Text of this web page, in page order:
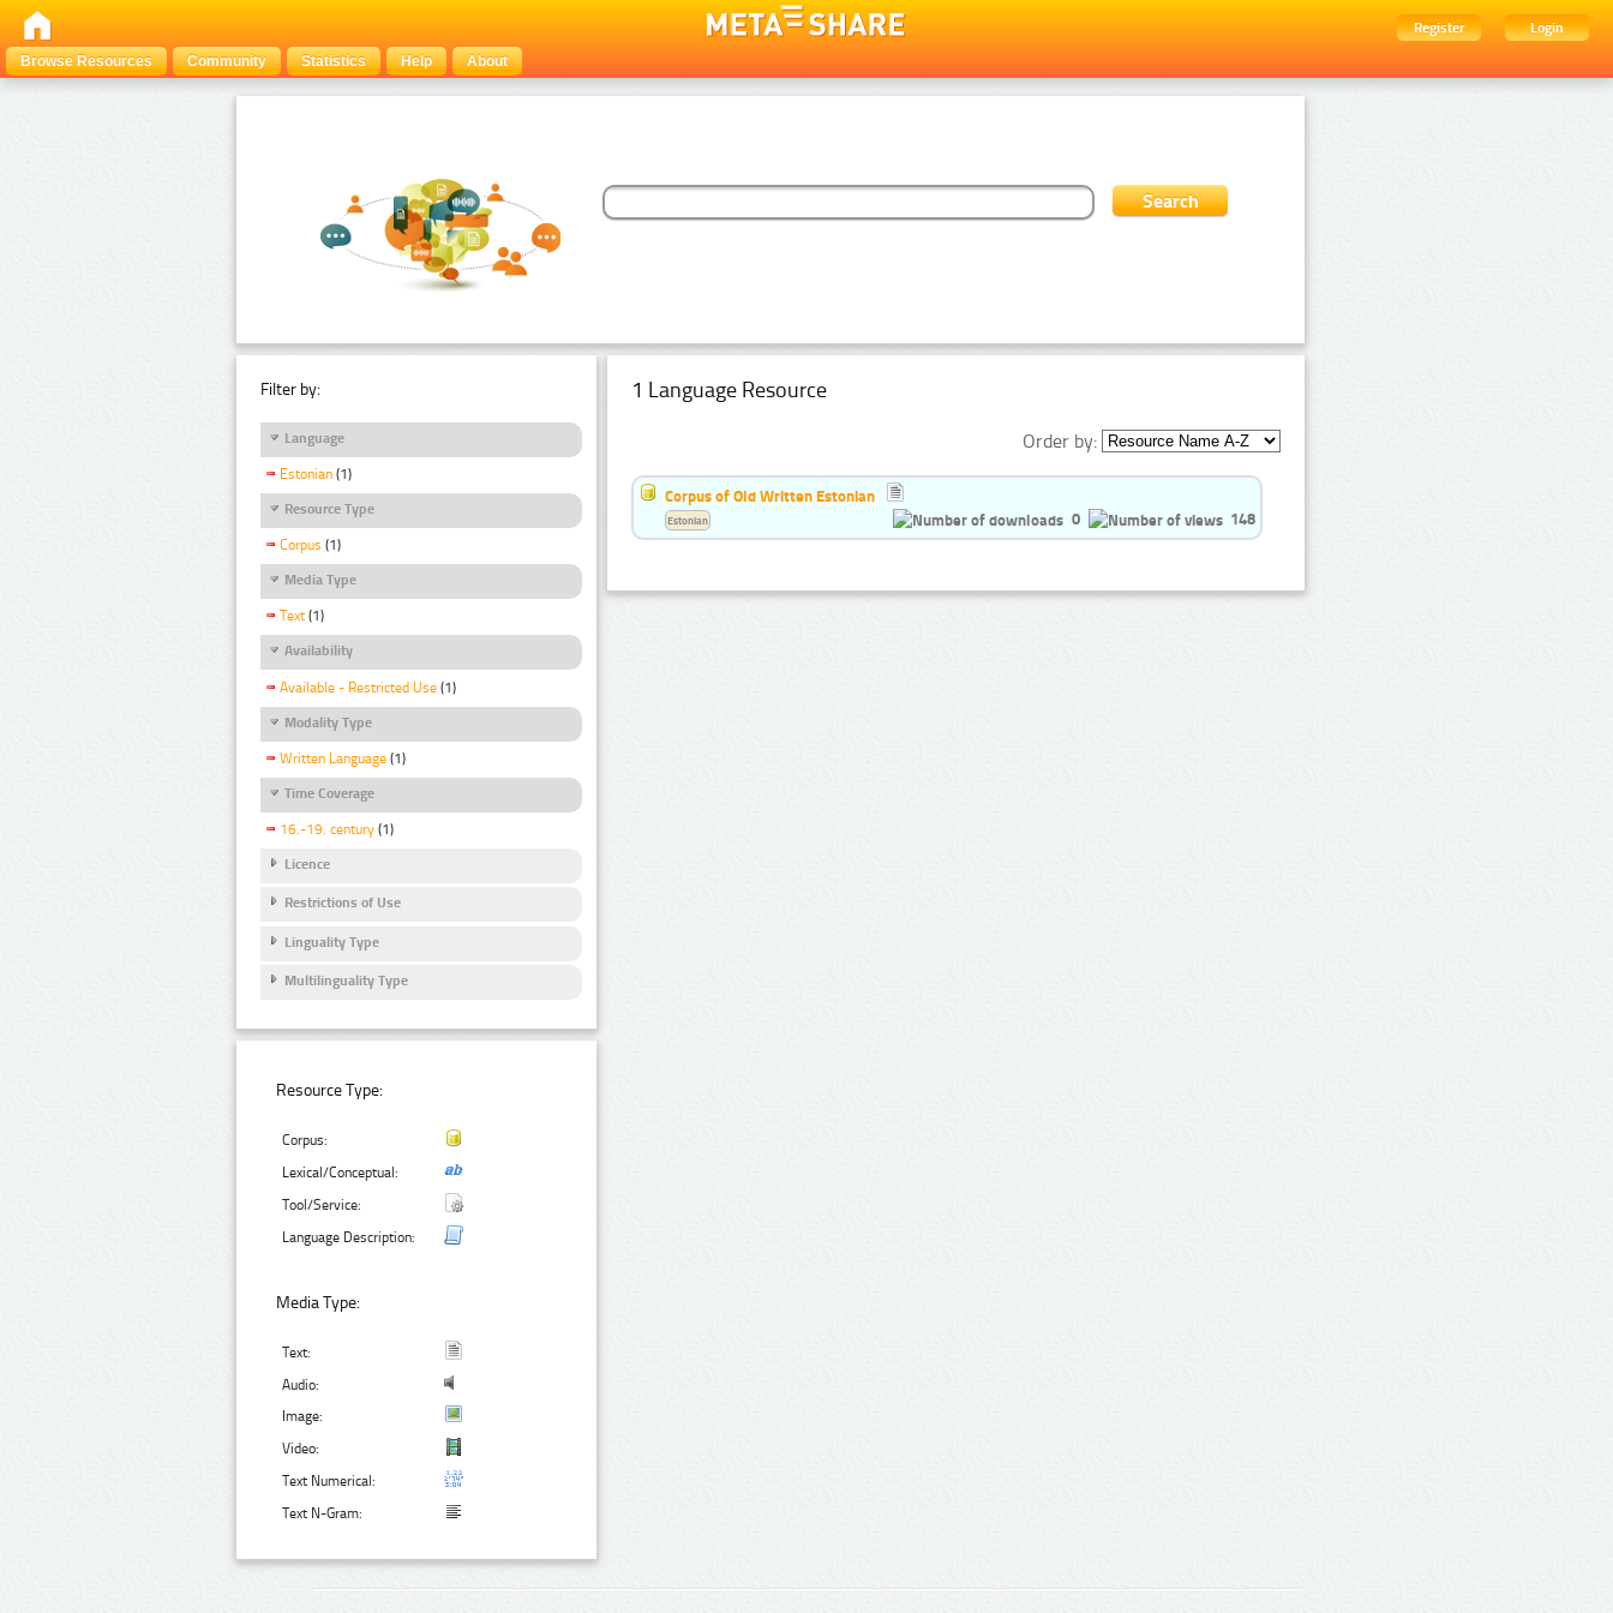
Register
Login
Browse Resources
Community Statistics Help About
Filter by:
Language
Estonian (1)
Resource Type
Corpus (1)
Media Type
Text (1)
Availability
Available - Restricted Use (1)
Modality Type
Written Language (1)
Time Coverage
16.-19. century (1)
Licence
Restrictions of Use
Linguality Type
Multilinguality Type
Resource Type:
Corpus:
Lexical/Conceptual:
Tool/Service:
Language Description:
Media Type:
Text:
Audio:
Image:
Video:
Text Numerical:
Text N-Gram:
1 Language Resource
Order by:
Corpus of Old Written Estonian
0
148
Estonian